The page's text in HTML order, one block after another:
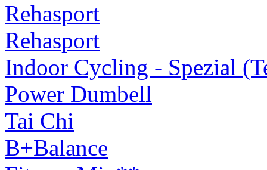
Rehasport
Rehasport
Indoor Cycling - Spezial
Power Dumbell
Tai Chi
B+Balance